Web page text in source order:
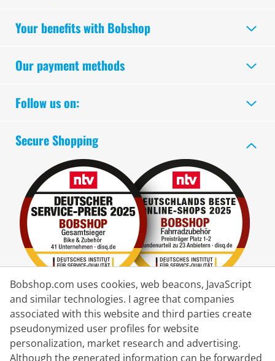
Your benefits with Bobshop
Our payment methods
Contact Us
Follow us on:
Secure Shopping
Delivery Partner
Bobshop.com uses cookies, web beacons, JavaScript
and similar technologies. I agree that companies
associated with this website and third parties create
pseudonymized user profiles for website
personalization, market research and advertising.
Although the generated information can be forwarded